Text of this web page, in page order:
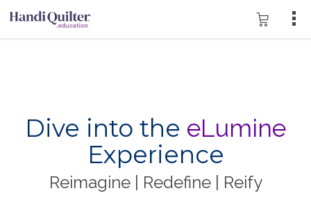
Dive into the eLumine
Experience
Reimagine | Redefine | Reify